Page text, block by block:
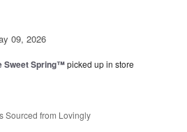
09, 2026
Sweet Spring™picked up in store
Sourced from Lovingly